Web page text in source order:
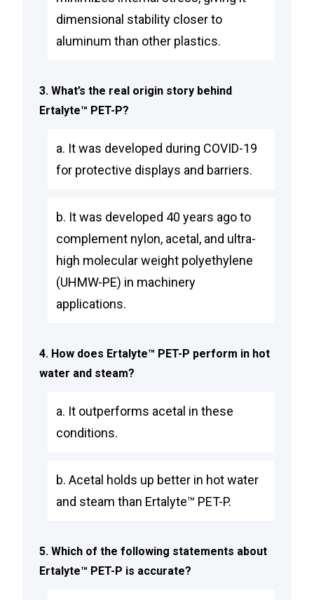
dimensional stability closer to
aluminum than other plastics.
3. What’s the real origin story behind
Ertalyte™ PET-P?
a. It was developed during COVID-19
for protective displays and barriers.
b. It was developed 40 years ago to
complement nylon, acetal, and ultra-
high molecular weight polyethylene
(UHMW-PE) in machinery
applications.
4. How does Ertalyte™ PET-P perform in hot
water and steam?
a. It outperforms acetal in these
conditions.
b. Acetal holds up better in hot water
and steam than Ertalyte™ PET-P.
5. Which of the following statements about
Ertalyte™ PET-P is accurate?